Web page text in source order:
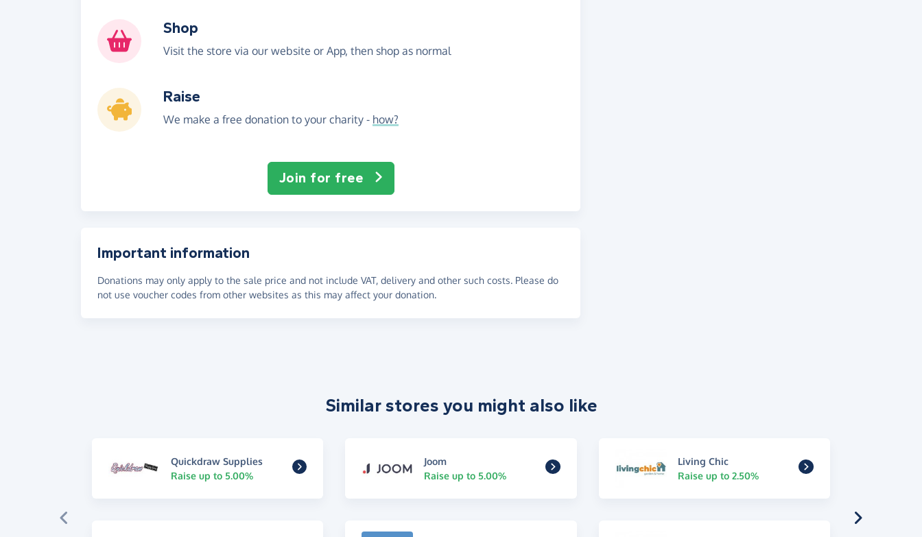
Shop
Visit the store via our website or App, then shop as normal
Raise
We make a free donation to your charity - how?
Join for free
Important information
Donations may only apply to the sale price and not include VAT, delivery and other such costs. Please do
not use voucher codes from other websites as this may affect your donation.
Similar stores you might also like
Quickdraw Supplies
Raise up to 5.00%
Joom
Raise up to 5.00%
Living Chic
Raise up to 2.50%